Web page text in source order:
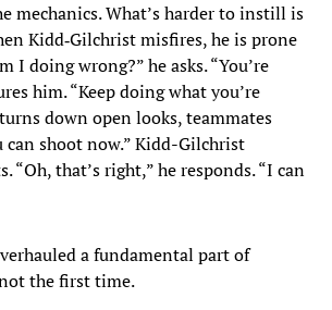
mechanics. What’s harder to instill is
Kidd‑Gilchrist misfires, he is prone
I doing wrong?” he asks. “You’re
him. “Keep doing what you’re
down open looks, teammates
can shoot now.” Kidd-Gilchrist
“Oh, that’s right,” he responds. “I can
a fundamental part of
the first time.